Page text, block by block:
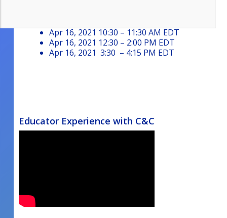
Apr 16, 2021 10:30 – 11:30 AM EDT
Apr 16, 2021 12:30 – 2:00 PM EDT
Apr 16, 2021 3:30 – 4:15 PM EDT
Educator Experience with C&C